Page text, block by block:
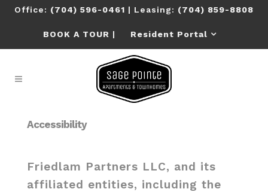
Office: (704) 596-0461 | Leasing: (704) 859-8808
BOOK A TOUR | Resident Portal
Accessibility
Friedlam Partners LLC, and its
affiliated entities, including the